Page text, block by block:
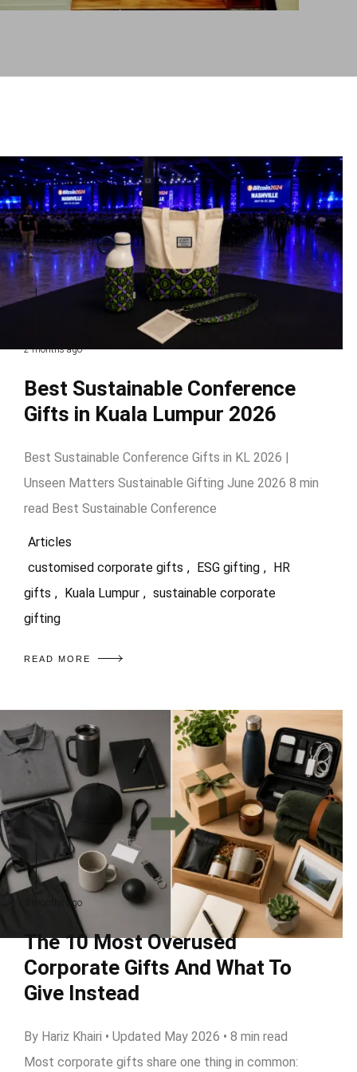
2 months ago
Best Sustainable Conference
Gifts in Kuala Lumpur 2026
Best Sustainable Conference Gifts in KL 2026 |
Unseen Matters Sustainable Gifting June 2026 8 min
read Best Sustainable Conference
Articles
customised corporate gifts , ESG gifting , HR
gifts , Kuala Lumpur , sustainable corporate
gifting
READ MORE
3 months ago
The 10 Most Overused
Corporate Gifts And What To
Give Instead
By Hariz Khairi • Updated May 2026 • 8 min read
Most corporate gifts share one thing in common: